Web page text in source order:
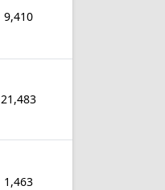
9,410
21,483
1,463